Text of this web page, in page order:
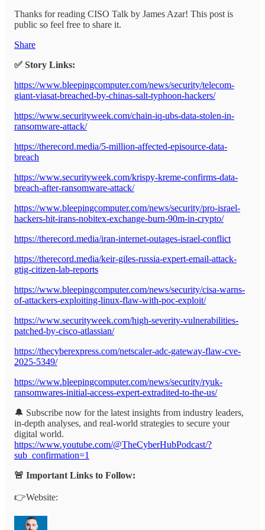
Thanks for reading CISO Talk by James Azar! This post is
public so feel free to share it.
Share
✅ Story Links:
https://www.bleepingcomputer.com/news/security/telecom-
giant-viasat-breached-by-chinas-salt-typhoon-hackers/
https://www.securityweek.com/chain-iq-ubs-data-stolen-in-
ransomware-attack/
https://therecord.media/5-million-affected-episource-data-
breach
https://www.securityweek.com/krispy-kreme-confirms-data-
breach-after-ransomware-attack/
https://www.bleepingcomputer.com/news/security/pro-israel-
hackers-hit-irans-nobitex-exchange-burn-90m-in-crypto/
https://therecord.media/iran-internet-outages-israel-conflict
https://therecord.media/keir-giles-russia-expert-email-attack-
gtig-citizen-lab-reports
https://www.bleepingcomputer.com/news/security/cisa-warns-
of-attackers-exploiting-linux-flaw-with-poc-exploit/
https://www.securityweek.com/high-severity-vulnerabilities-
patched-by-cisco-atlassian/
https://thecyberexpress.com/netscaler-adc-gateway-flaw-cve-
2025-5349/
https://www.bleepingcomputer.com/news/security/ryuk-
ransomwares-initial-access-expert-extradited-to-the-us/
🔔 Subscribe now for the latest insights from industry leaders,
in-depth analyses, and real-world strategies to secure your
digital world.
https://www.youtube.com/@TheCyberHubPodcast/?
sub_confirmation=1
🚨 Important Links to Follow:
👉Website: